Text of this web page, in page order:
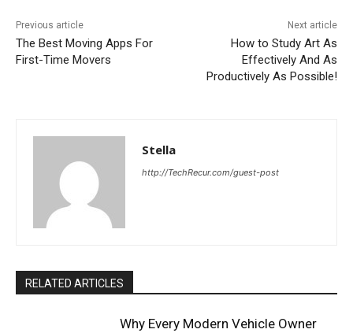
Previous article
The Best Moving Apps For
First-Time Movers
Next article
How to Study Art As
Effectively And As
Productively As Possible!
Stella
http://TechRecur.com/guest-post
RELATED ARTICLES
Why Every Modern Vehicle Owner